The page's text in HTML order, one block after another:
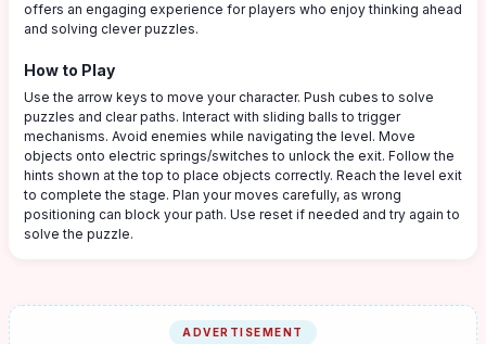
offers an engaging experience for players who enjoy thinking ahead
and solving clever puzzles.
How to Play
Use the arrow keys to move your character. Push cubes to solve
puzzles and clear paths. Interact with sliding balls to trigger
mechanisms. Avoid enemies while navigating the level. Move
objects onto electric springs/switches to unlock the exit. Follow the
hints shown at the top to place objects correctly. Reach the level exit
to complete the stage. Plan your moves carefully, as wrong
positioning can block your path. Use reset if needed and try again to
solve the puzzle.
ADVERTISEMENT